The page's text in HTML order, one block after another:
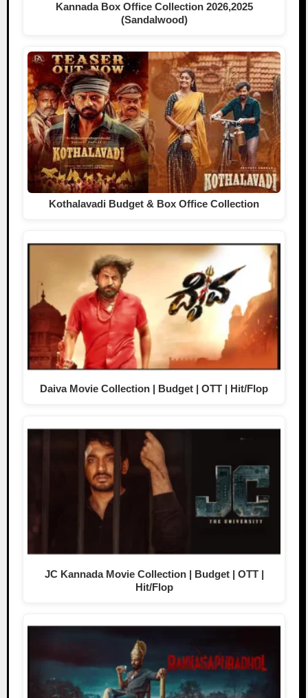
Kannada Box Office Collection 2026,2025
(Sandalwood)
Kothalavadi Budget & Box Office Collection
Daiva Movie Collection | Budget | OTT | Hit/Flop
JC Kannada Movie Collection | Budget | OTT |
Hit/Flop